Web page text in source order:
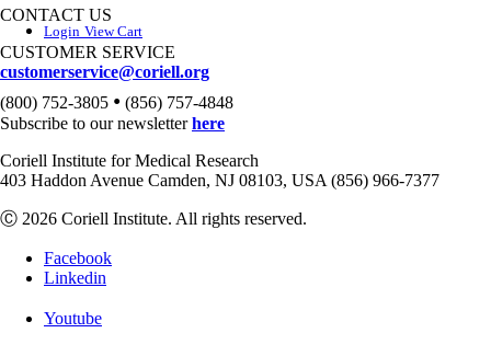
Login View Cart
CONTACT US
CUSTOMER SERVICE
customerservice@coriell.org
(800) 752-3805 • (856) 757-4848
Subscribe to our newsletterhere
Coriell Institute for Medical Research
403 Haddon Avenue Camden, NJ 08103, USA (856) 966-7377
Ⓒ 2026 Coriell Institute. All rights reserved.
Facebook
Linkedin
Youtube